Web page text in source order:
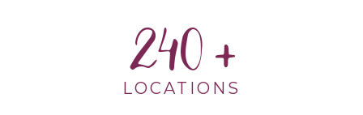
240
LOCATIONS